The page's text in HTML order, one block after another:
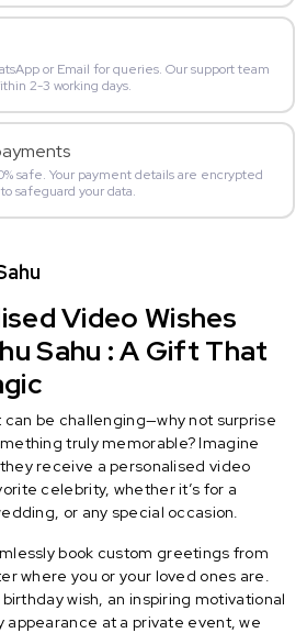
or Email for queries. Our support team
2-3 working days.
safe. Your payment details are encrypted
safeguard your data.
Video Wishes
Sahu : A Gift That
be challenging—why not surprise
truly memorable? Imagine
receive a personalised video
celebrity, whether it’s for a
or any special occasion.
book custom greetings from
where you or your loved ones are.
wish, an inspiring motivational
at a private event, we